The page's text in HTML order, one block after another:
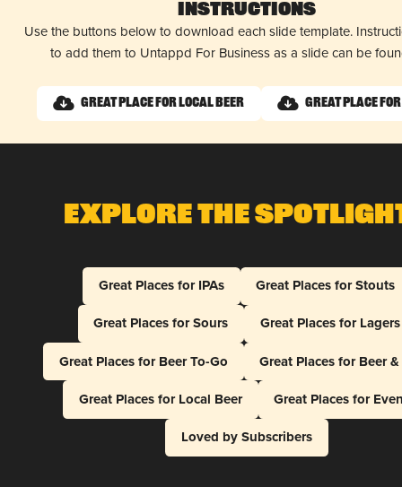
Instructions
Use the buttons below to download each slide template.
to add them to Untappd For Business as a slide can be
Great Place for Local Beer Great Place
Explore The
Great Places for IPAs
Great Places for Stouts
Great Places for Sours
Great Places for Lagers
Great Places for Beer To-Go
Great Places for Beer
Great Places for Local Beer
Great Places for
Loved by Subscribers